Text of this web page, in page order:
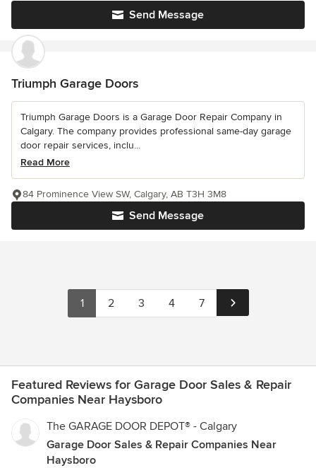
Send Message
Triumph Garage Doors
Triumph Garage Doors is a Garage Door Repair Company in
Calgary. The company provides professional same-day garage
door repair services, inclu...
Read More
Send Message
84 Prominence View SW, Calgary, AB T3H 3M8
1 2 3 4 7
Featured Reviews for Garage Door Sales & Repair
Companies Near Haysboro
The GARAGE DOOR DEPOT® - Calgary
Garage Door Sales & Repair Companies Near
Haysboro